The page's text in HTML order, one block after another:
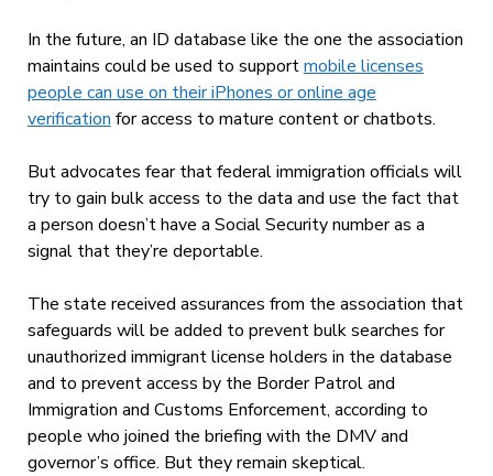
In the future, an ID database like the one the association
maintains could be used to supportmobile licenses
people can use on their iPhones or online age
verification for access to mature content or chatbots.
But advocates fear that federal immigration officials will
try to gain bulk access to the data and use the fact that
a person doesn’t have a Social Security number as a
signal that they’re deportable.
The state received assurances from the association that
safeguards will be added to prevent bulk searches for
unauthorized immigrant license holders in the database
and to prevent access by the Border Patrol and
Immigration and Customs Enforcement, according to
people who joined the briefing with the DMV and
governor’s office. But they remain skeptical.